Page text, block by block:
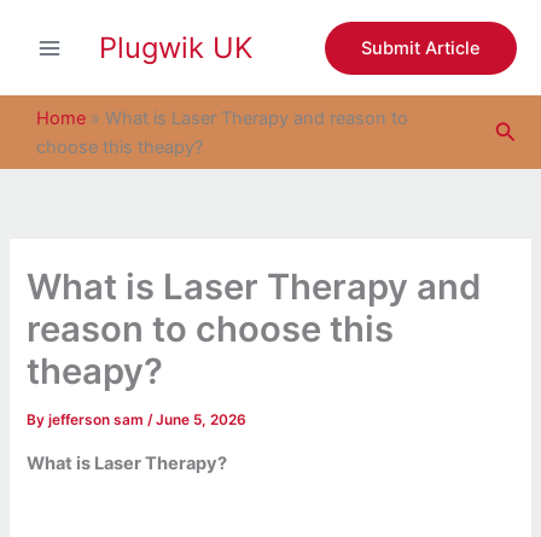
Plugwik UK Submit Article
Home » What is Laser Therapy and reason to
choose this theapy?
What is Laser Therapy and
reason to choose this
theapy?
Byjefferson sam/June 5, 2026
What is Laser Therapy?